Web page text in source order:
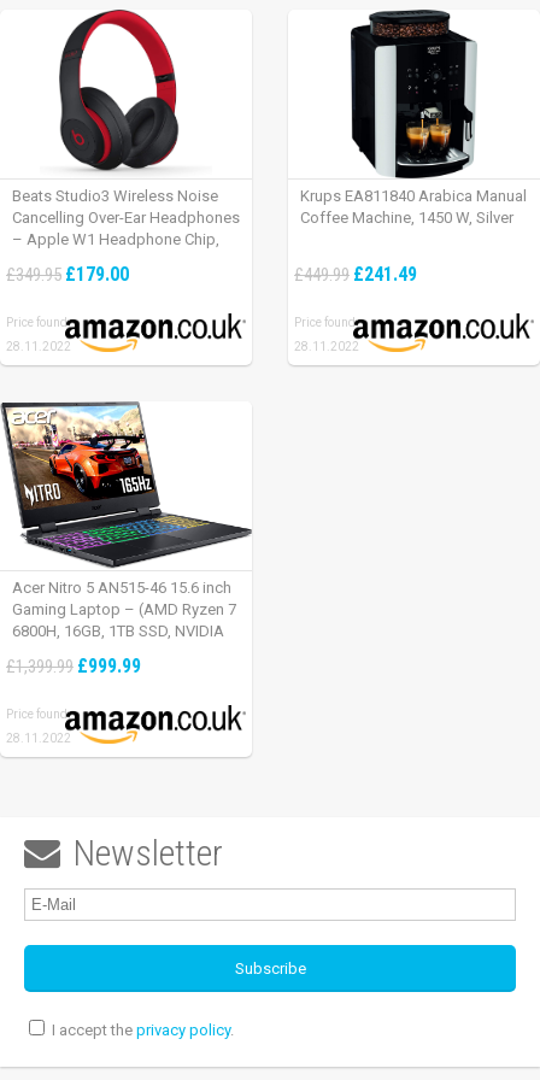
Beats Studio3 Wireless Noise
Cancelling Over-Ear Headphones
– Apple W1 Headphone Chip,
Cancelling, 22 Hours Of Listening
£349.95 £179.00
Price found:
28.11.2022
Krups EA811840 Arabica Manual
Coffee Machine, 1450 W, Silver
£449.99 £241.49
Price found:
28.11.2022
Acer Nitro 5 AN515-46 15.6 inch
Gaming Laptop – (AMD Ryzen 7
6800H, 16GB, 1TB SSD, NVIDIA
165Hz, Windows 11, Black)
£1,399.99 £999.99
Price found:
28.11.2022
 Newsletter
I accept the privacy policy.